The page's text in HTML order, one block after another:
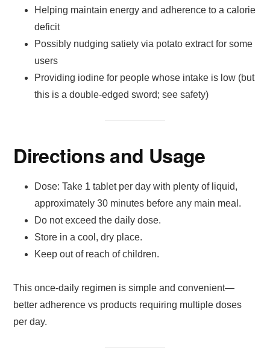
Helping maintain energy and adherence to a calorie
deficit
Possibly nudging satiety via potato extract for some
users
Providing iodine for people whose intake is low (but
this is a double-edged sword; see safety)
Directions and Usage
Dose: Take 1 tablet per day with plenty of liquid,
approximately 30 minutes before any main meal.
Do not exceed the daily dose.
Store in a cool, dry place.
Keep out of reach of children.
This once-daily regimen is simple and convenient—
better adherence vs products requiring multiple doses
per day.